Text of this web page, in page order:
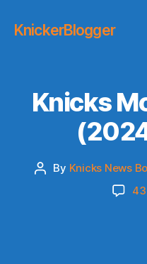
KnickerBlogger
Knicks
Post
By Knicks News